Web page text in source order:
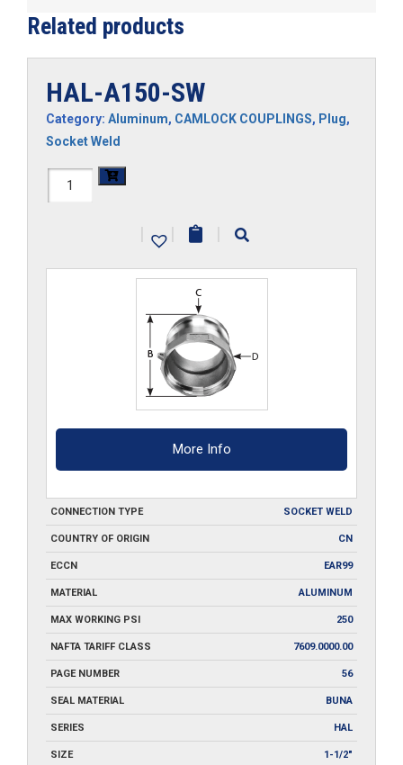
Related products
HAL-A150-SW
Category: Aluminum, CAMLOCK COUPLINGS, Plug,
Socket Weld
HAL-
| | |
More Info
CONNECTION TYPE SOCKET WELD
COUNTRY OF ORIGIN CN
ECCN EAR99
MATERIAL ALUMINUM
MAX WORKING PSI 250
NAFTA TARIFF CLASS 7609.0000.00
PAGE NUMBER 56
SEAL MATERIAL BUNA
SERIES HAL
SIZE 1-1/2"